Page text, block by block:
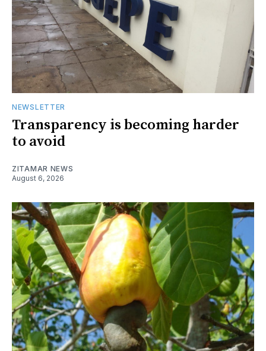
NEWSLETTER
Transparency is becoming harder
to avoid
ZITAMAR NEWS
August 6, 2026